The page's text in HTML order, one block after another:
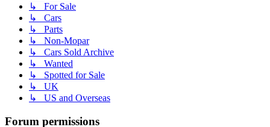
↳ For Sale
↳ Cars
↳ Parts
↳ Non-Mopar
↳ Cars Sold Archive
↳ Wanted
↳ Spotted for Sale
↳ UK
↳ US and Overseas
Forum permissions